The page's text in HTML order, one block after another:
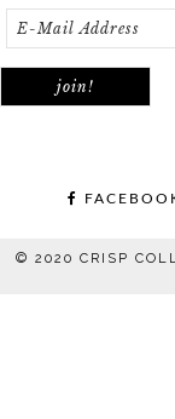
© 2020 CRISP